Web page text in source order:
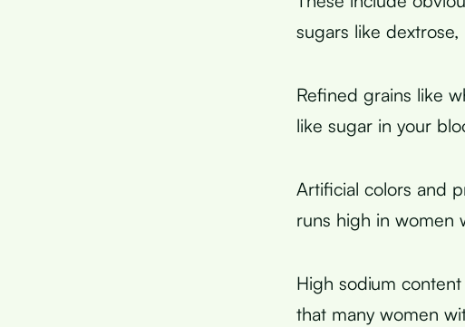
sugars like dextrose,
Refined grains like
like sugar in your
Artificial colors and
runs high in women
High sodium
that many women